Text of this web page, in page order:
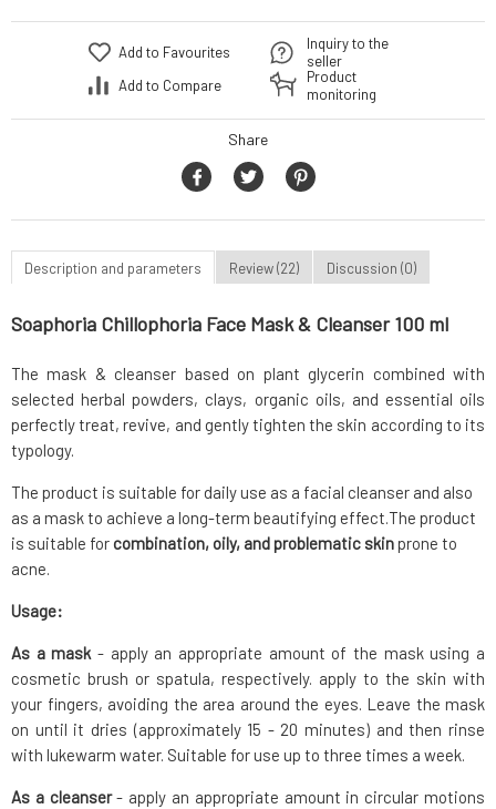
Add to Favourites
Add to Compare
Inquiry to the
seller
Product
monitoring
Share
Description and parameters Review (22) Discussion (0)
Soaphoria Chillophoria Face Mask & Cleanser 100 ml
The mask & cleanser based on plant glycerin combined with
selected herbal powders, clays, organic oils, and essential oils
perfectly treat, revive, and gently tighten the skin according to its
typology.
The product is suitable for daily use as a facial cleanser and also
as a mask to achieve a long-term beautifying effect.The product
is suitable for combination, oily, and problematic skinprone to
acne.
Usage:
As a mask - apply an appropriate amount of the mask using a
cosmetic brush or spatula, respectively. apply to the skin with
your fingers, avoiding the area around the eyes. Leave the mask
on until it dries (approximately 15 - 20 minutes) and then rinse
with lukewarm water. Suitable for use up to three times a week.
As a cleanser- apply an appropriate amount in circular motions